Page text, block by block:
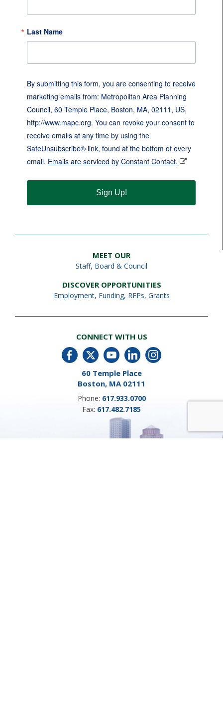
Last Name
By submitting this form, you are consenting to receive
marketing emails from: Metropolitan Area Planning
Council, 60 Temple Place, Boston, MA, 02111, US,
http://www.mapc.org. You can revoke your consent to
receive emails at any time by using the
SafeUnsubscribe® link, found at the bottom of every
email. Emails are serviced by Constant Contact.
Sign Up!
MEET OUR
Staff, Board & Council
DISCOVER OPPORTUNITIES
Employment, Funding, RFPs, Grants
CONNECT WITH US
60 Temple Place
Boston, MA 02111
Phone: 617.933.0700
Fax: 617.482.7185